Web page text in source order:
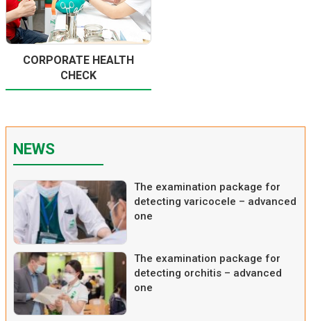
CORPORATE HEALTH
CHECK
NEWS
The examination package for
detecting varicocele – advanced
one
The examination package for
detecting orchitis – advanced
one